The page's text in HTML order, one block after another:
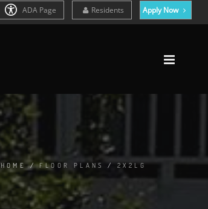
ADA Page Residents Apply Now
HOME/FLOOR PLANS / 2X2LG